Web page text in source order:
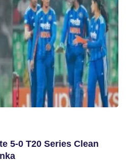
5-0 T20 Series Clean